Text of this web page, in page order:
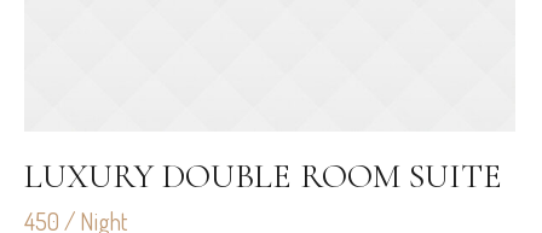
LUXURY DOUBLE ROOM SUITE
450 / Night